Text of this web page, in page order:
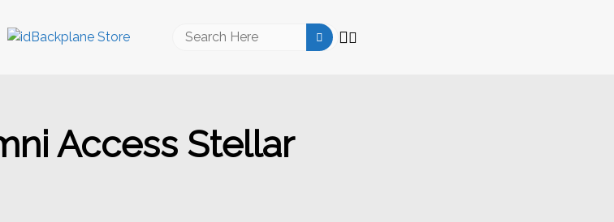
Search
Access Stellar